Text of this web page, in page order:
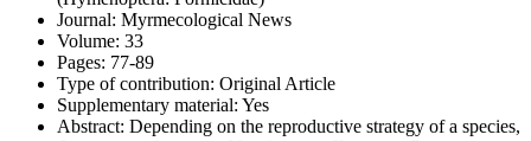
Journal: Myrmecological News
Volume: 33
Pages: 77-89
Type of contribution: Original Article
Supplementary material: Yes
Abstract: Depending on the reproductive strategy of a species,